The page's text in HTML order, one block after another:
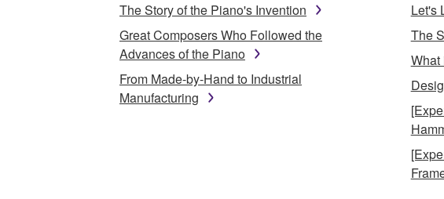
The Story of the Piano's Invention
Great Composers Who Followed the
Advances of the Piano
From Made-by-Hand to Industrial
Manufacturing
Let's
The
What